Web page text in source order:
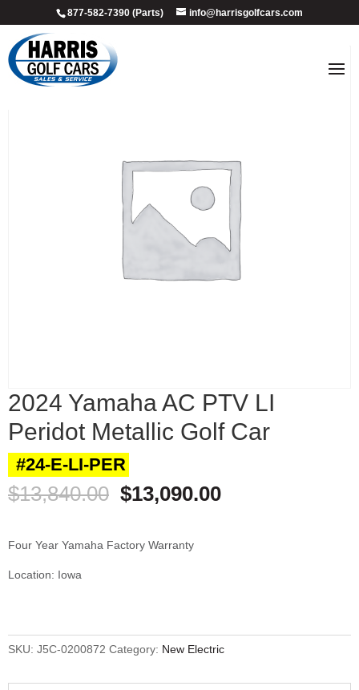
877-582-7390 (Parts) info@harrisgolfcars.com
Sale!
2024 Yamaha AC PTV LI
Peridot Metallic Golf Car
#24-E-LI-PER
$13,840.00 Original
price
$13,840.00.
$13,090.00Current
Four Year Yamaha Factory Warranty
Location: Iowa
SKU: J5C-0200872 Category: New Electric